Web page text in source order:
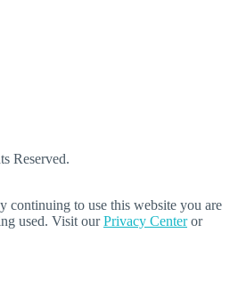
Reserved.
continuing to use this website you are
used. Visit ourPrivacy Centeror